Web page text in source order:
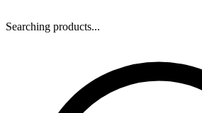
Searching products...